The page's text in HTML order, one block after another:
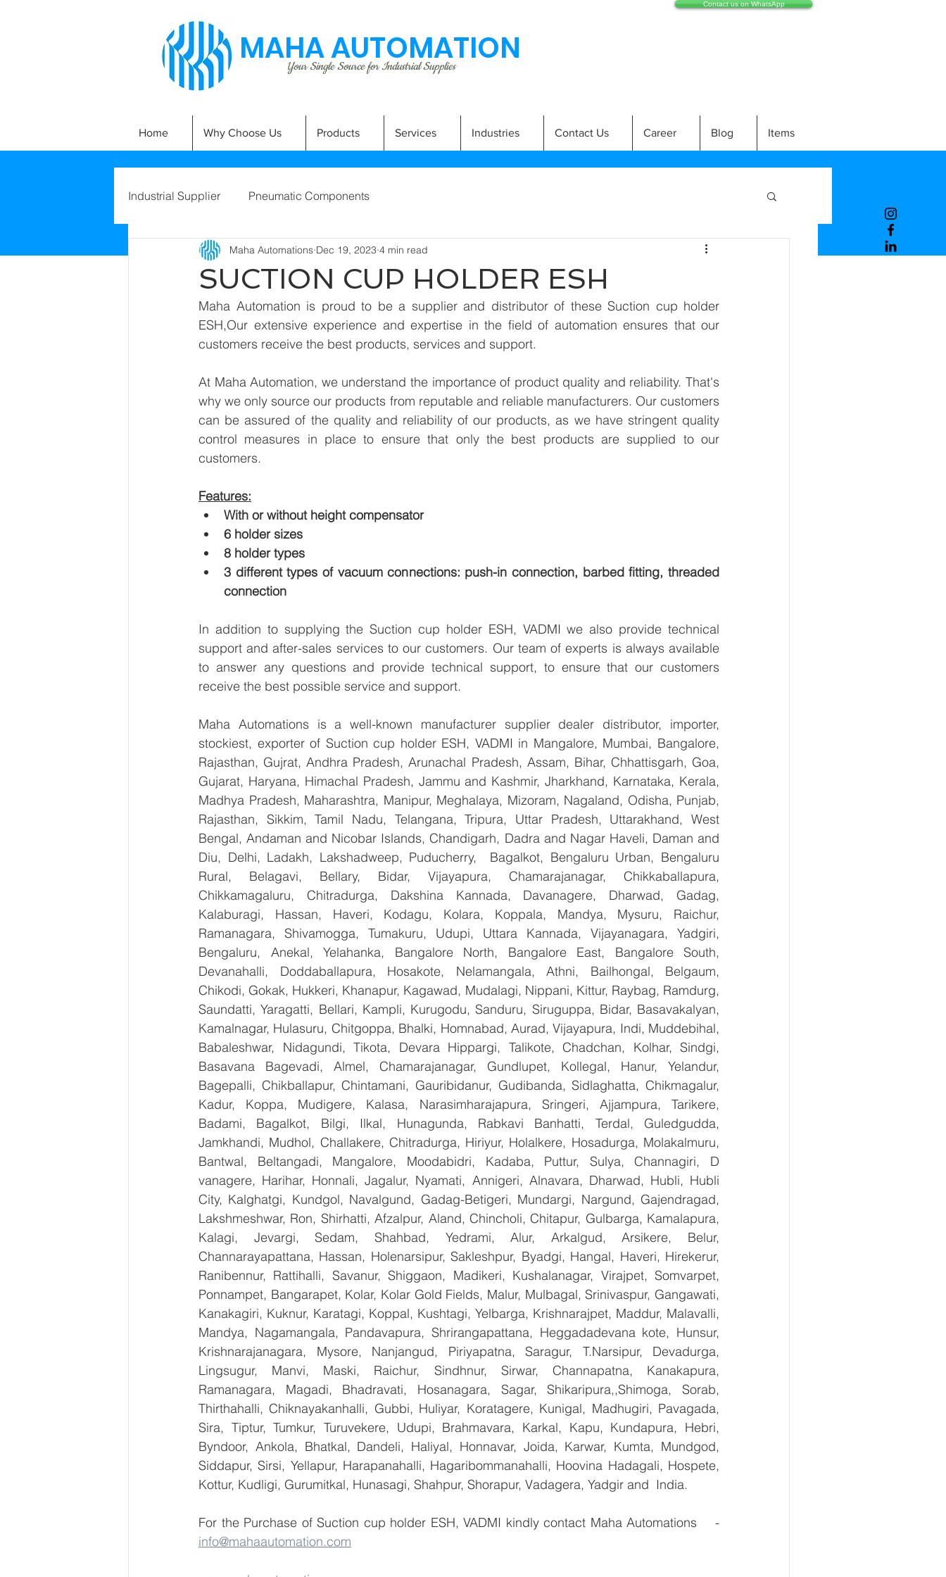
MAHA AUTOMATION
Your Single Source for Industrial Supplies
Contact us on WhatsApp
Home Why Choose Us Products Services Industries Contact Us Career Blog Items
Industrial Supplier Pneumatic Components
SUCTION CUP HOLDER ESH
Maha Automations Dec 19, 2023 4 min read
Maha Automation is proud to be a supplier and distributor of these Suction cup holder
ESH,Our extensive experience and expertise in the field of automation ensures that our
customers receive the best products, services and support.
At Maha Automation, we understand the importance of product quality and reliability. That's
why we only source our products from reputable and reliable manufacturers. Our customers
can be assured of the quality and reliability of our products, as we have stringent quality
control measures in place to ensure that only the best products are supplied to our
customers.
Features:
With or without height compensator
6 holder sizes
8 holder types
3 different types of vacuum connections: push-in connection, barbed fitting, threaded
connection
In addition to supplying the Suction cup holder ESH, VADMI we also provide technical
support and after-sales services to our customers. Our team of experts is always available
to answer any questions and provide technical support, to ensure that our customers
receive the best possible service and support.
Maha Automations is a well-known manufacturer supplier dealer distributor, importer,
stockiest, exporter of Suction cup holder ESH, VADMI in Mangalore, Mumbai, Bangalore,
Rajasthan, Gujrat, Andhra Pradesh, Arunachal Pradesh, Assam, Bihar, Chhattisgarh, Goa,
Gujarat, Haryana, Himachal Pradesh, Jammu and Kashmir, Jharkhand, Karnataka, Kerala,
Madhya Pradesh, Maharashtra, Manipur, Meghalaya, Mizoram, Nagaland, Odisha, Punjab,
Rajasthan, Sikkim, Tamil Nadu, Telangana, Tripura, Uttar Pradesh, Uttarakhand, West
Bengal, Andaman and Nicobar Islands, Chandigarh, Dadra and Nagar Haveli, Daman and
Diu, Delhi, Ladakh, Lakshadweep, Puducherry,  Bagalkot, Bengaluru Urban, Bengaluru
Rural, Belagavi, Bellary, Bidar, Vijayapura, Chamarajanagar, Chikkaballapura,
Chikkamagaluru, Chitradurga, Dakshina Kannada, Davanagere, Dharwad, Gadag,
Kalaburagi, Hassan, Haveri, Kodagu, Kolara, Koppala, Mandya, Mysuru, Raichur,
Ramanagara, Shivamogga, Tumakuru, Udupi, Uttara Kannada, Vijayanagara, Yadgiri,
Bengaluru, Anekal, Yelahanka, Bangalore North, Bangalore East, Bangalore South,
Devanahalli, Doddaballapura, Hosakote, Nelamangala, Athni, Bailhongal, Belgaum,
Chikodi, Gokak, Hukkeri, Khanapur, Kagawad, Mudalagi, Nippani, Kittur, Raybag, Ramdurg,
Saundatti, Yaragatti, Bellari, Kampli, Kurugodu, Sanduru, Siruguppa, Bidar, Basavakalyan,
Kamalnagar, Hulasuru, Chitgoppa, Bhalki, Homnabad, Aurad, Vijayapura, Indi, Muddebihal,
Babaleshwar, Nidagundi, Tikota, Devara Hippargi, Talikote, Chadchan, Kolhar, Sindgi,
Basavana Bagevadi, Almel, Chamarajanagar, Gundlupet, Kollegal, Hanur, Yelandur,
Bagepalli, Chikballapur, Chintamani, Gauribidanur, Gudibanda, Sidlaghatta, Chikmagalur,
Kadur, Koppa, Mudigere, Kalasa, Narasimharajapura, Sringeri, Ajjampura, Tarikere,
Badami, Bagalkot, Bilgi, Ilkal, Hunagunda, Rabkavi Banhatti, Terdal, Guledgudda,
Jamkhandi, Mudhol, Challakere, Chitradurga, Hiriyur, Holalkere, Hosadurga, Molakalmuru,
Bantwal, Beltangadi, Mangalore, Moodabidri, Kadaba, Puttur, Sulya, Channagiri, D
vanagere, Harihar, Honnali, Jagalur, Nyamati, Annigeri, Alnavara, Dharwad, Hubli, Hubli
City, Kalghatgi, Kundgol, Navalgund, Gadag-Betigeri, Mundargi, Nargund, Gajendragad,
Lakshmeshwar, Ron, Shirhatti, Afzalpur, Aland, Chincholi, Chitapur, Gulbarga, Kamalapura,
Kalagi, Jevargi, Sedam, Shahbad, Yedrami, Alur, Arkalgud, Arsikere, Belur,
Channarayapattana, Hassan, Holenarsipur, Sakleshpur, Byadgi, Hangal, Haveri, Hirekerur,
Ranibennur, Rattihalli, Savanur, Shiggaon, Madikeri, Kushalanagar, Virajpet, Somvarpet,
Ponnampet, Bangarapet, Kolar, Kolar Gold Fields, Malur, Mulbagal, Srinivaspur, Gangawati,
Kanakagiri, Kuknur, Karatagi, Koppal, Kushtagi, Yelbarga, Krishnarajpet, Maddur, Malavalli,
Mandya, Nagamangala, Pandavapura, Shrirangapattana, Heggadadevana kote, Hunsur,
Krishnarajanagara, Mysore, Nanjangud, Piriyapatna, Saragur, T.Narsipur, Devadurga,
Lingsugur, Manvi, Maski, Raichur, Sindhnur, Sirwar, Channapatna, Kanakapura,
Ramanagara, Magadi, Bhadravati, Hosanagara, Sagar, Shikaripura,,Shimoga, Sorab,
Thirthahalli, Chiknayakanhalli, Gubbi, Huliyar, Koratagere, Kunigal, Madhugiri, Pavagada,
Sira, Tiptur, Tumkur, Turuvekere, Udupi, Brahmavara, Karkal, Kapu, Kundapura, Hebri,
Byndoor, Ankola, Bhatkal, Dandeli, Haliyal, Honnavar, Joida, Karwar, Kumta, Mundgod,
Siddapur, Sirsi, Yellapur, Harapanahalli, Hagaribommanahalli, Hoovina Hadagali, Hospete,
Kottur, Kudligi, Gurumitkal, Hunasagi, Shahpur, Shorapur, Vadagera, Yadgir and  India.
info@mahaautomation.com